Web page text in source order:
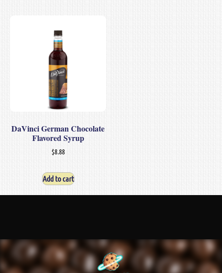
DaVinci German Chocolate
Flavored Syrup
$8.88
Add to cart